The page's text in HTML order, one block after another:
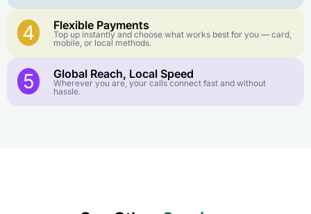
4 Flexible Payments
Top up instantly and choose what works best for you — card,
mobile, or local methods.
5 Global Reach, Local Speed
Wherever you are, your calls connect fast and without
hassle.